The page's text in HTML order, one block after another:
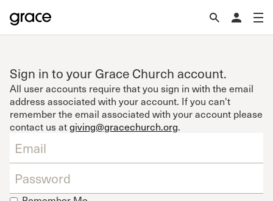
Sign in to your Grace Church account.
All user accounts require that you sign in with the email
address associated with your account. If you can't
remember the email associated with your account please
contact us atgiving@gracechurch.org.